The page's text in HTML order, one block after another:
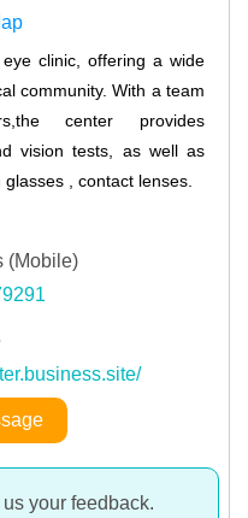
clinic, offering a wide
community. With a team
center provides
vision tests, as well as
, contact lenses.
(Mobile)
your feedback.